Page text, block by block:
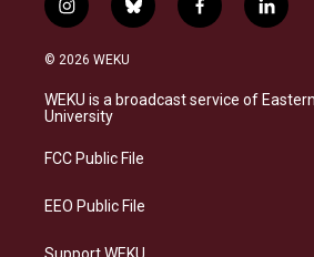
i
n
s
a
g
a
b
l
s
k
f
a
b
o
l
i
e
d
© 2026 WEKU
WEKU is a broadcast service of
University
FCC Public File
EEO Public File